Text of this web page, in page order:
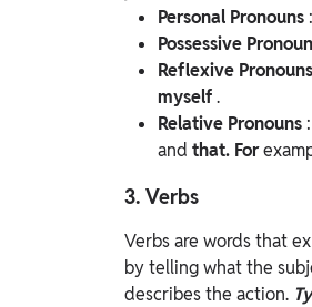
Personal Pronouns
Possessive
Reflexive Pronouns
myself.
Relative Pronouns
and that. For
3. Verbs
Verbs are words that
by telling what the
describes the action.